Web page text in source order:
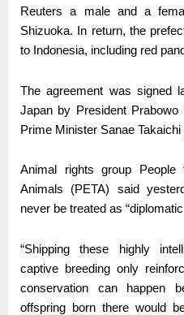
Reuters a male and a
Shizuoka. In return, the
to Indonesia, including red
The agreement was signed
Japan by President
Prime Minister Sanae
Animal rights group
Animals (PETA) said
never be treated as
“Shipping these highly
captive breeding only
conservation can happen
offspring born there would